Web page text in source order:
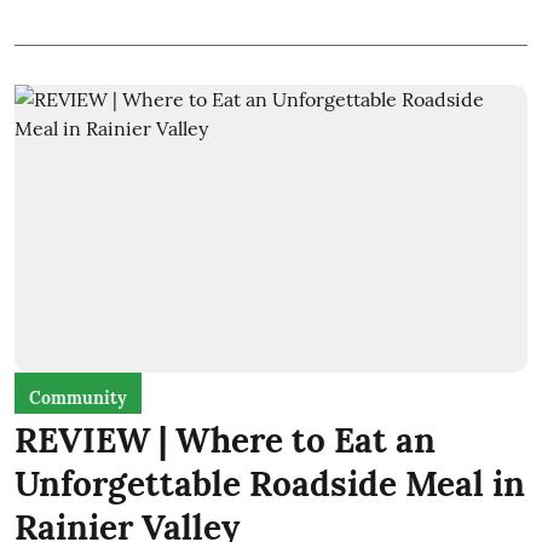
Community
REVIEW | Where to Eat an
Unforgettable Roadside Meal in
Rainier Valley